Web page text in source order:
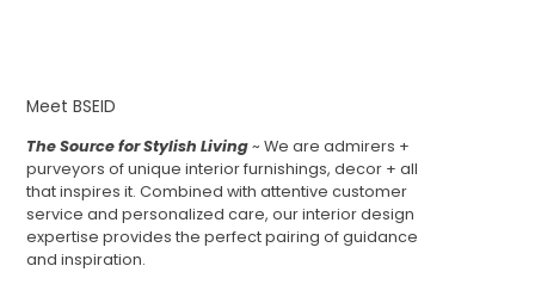
Meet BSEID
The Source for Stylish Living~ We are admirers +
purveyors of unique interior furnishings, decor + all
that inspires it. Combined with attentive customer
service and personalized care, our interior design
expertise provides the perfect pairing of guidance
and inspiration.